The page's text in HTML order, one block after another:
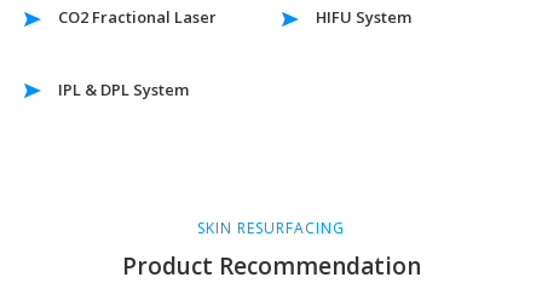
CO2 Fractional Laser HIFU System
IPL & DPL System
SKIN RESURFACING
Product Recommendation